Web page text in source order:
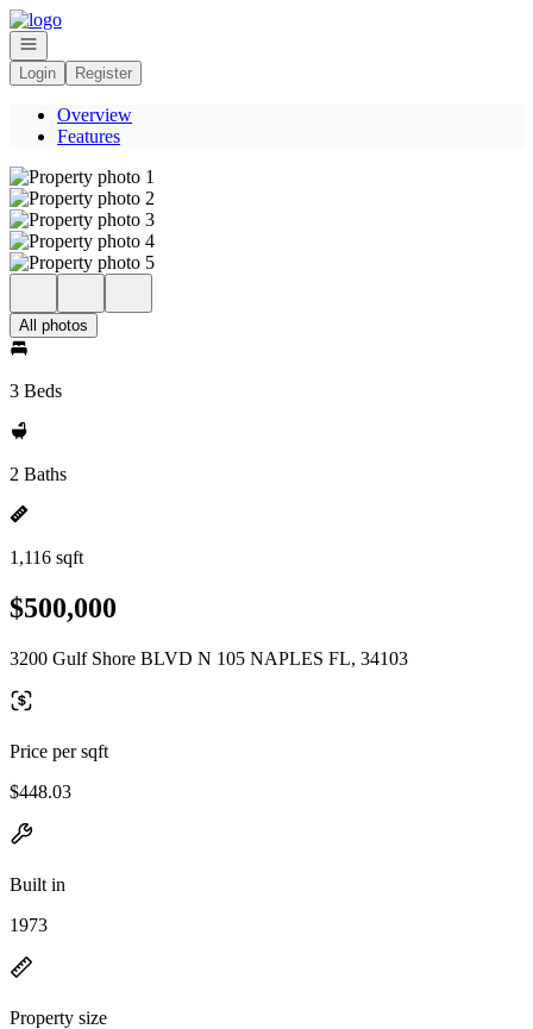
Go to: Homepage
Open navigation
Login
Register
Overview
Features
All photos
3 Beds
2 Baths
1,116 sqft
$500,000
3200 Gulf Shore BLVD N 105 NAPLES FL, 34103
Price per sqft
$448.03
Built in
1973
Property size